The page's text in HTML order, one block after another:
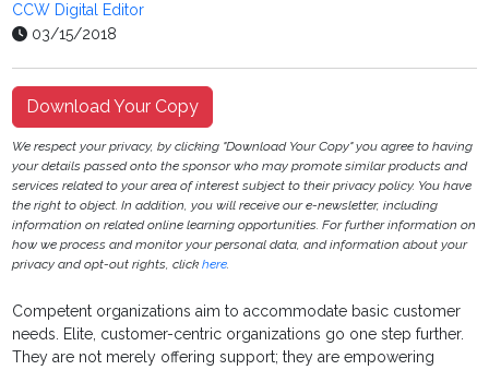
CCW Digital Editor
03/15/2018
Download Your Copy
We respect your privacy, by clicking "Download Your Copy" you agree to having
your details passed onto the sponsor who may promote similar products and
services related to your area of interest subject to their privacy policy. You have
the right to object. In addition, you will receive our e-newsletter, including
information on related online learning opportunities. For further information on
how we process and monitor your personal data, and information about your
privacy and opt-out rights, clickhere.
Competent organizations aim to accommodate basic customer
needs. Elite, customer-centric organizations go one step further.
They are not merely offering support; they are empowering